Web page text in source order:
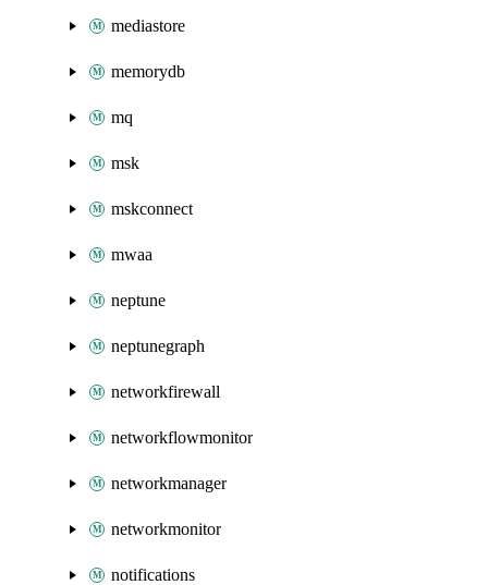
mediastore
memorydb
mq
msk
mskconnect
mwaa
neptune
neptunegraph
networkfirewall
networkflowmonitor
networkmanager
networkmonitor
notifications